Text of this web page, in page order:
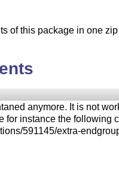
of this package in one
anymore. It is not
for instance the following
591145/extra-